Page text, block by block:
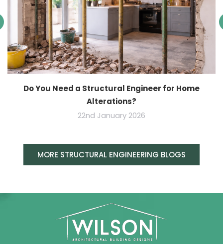
Do You Need a Structural Engineer for Home
Alterations?
22nd January 2026
MORE STRUCTURAL ENGINEERING BLOGS